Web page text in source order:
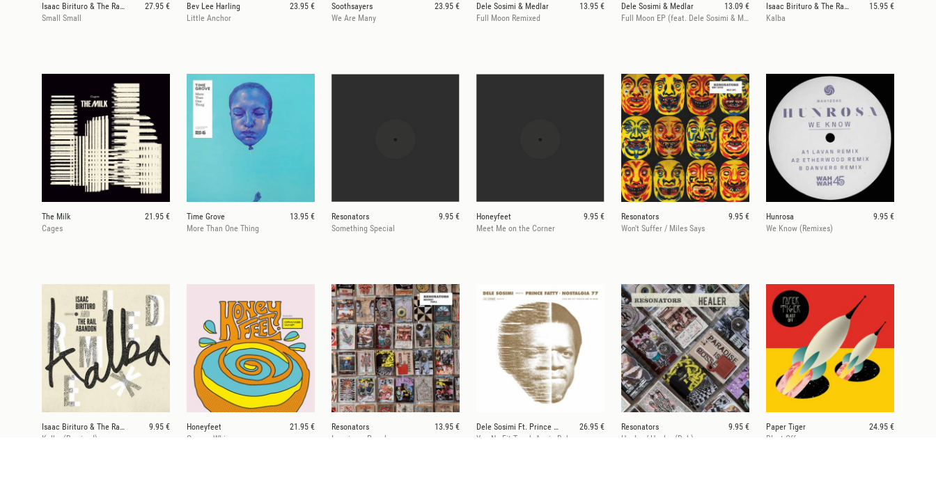
Isaac Birituro & The Rail Abandon
27.95 €
Small Small
Bev Lee Harling
23.95 €
Little Anchor
Soothsayers
23.95 €
We Are Many
Dele Sosimi & Medlar
13.95 €
Full Moon Remixed
Dele Sosimi & Medlar
13.09 €
Full Moon EP (feat. Dele Sosimi & Medlar)
Isaac Birituro & The Rail Abandon
15.95 €
Kalba
The Milk
21.95 €
Cages
Time Grove
13.95 €
More Than One Thing
Resonators
9.95 €
Something Special
Honeyfeet
9.95 €
Meet Me on the Corner
Resonators
9.95 €
Won't Suffer / Miles Says
Hunrosa
9.95 €
We Know (Remixes)
Isaac Birituro & The Rail Abandon
9.95 €
Kalba (Remixed)
Honeyfeet
21.95 €
Orange Whip
Resonators
13.95 €
Imaginary People
Dele Sosimi Ft. Prince Fatty & Nostalgia 77
26.95 €
You No Fit Touch Am in Dub
Resonators
9.95 €
Healer / Healer (Dub)
Paper Tiger
24.95 €
Blast Off